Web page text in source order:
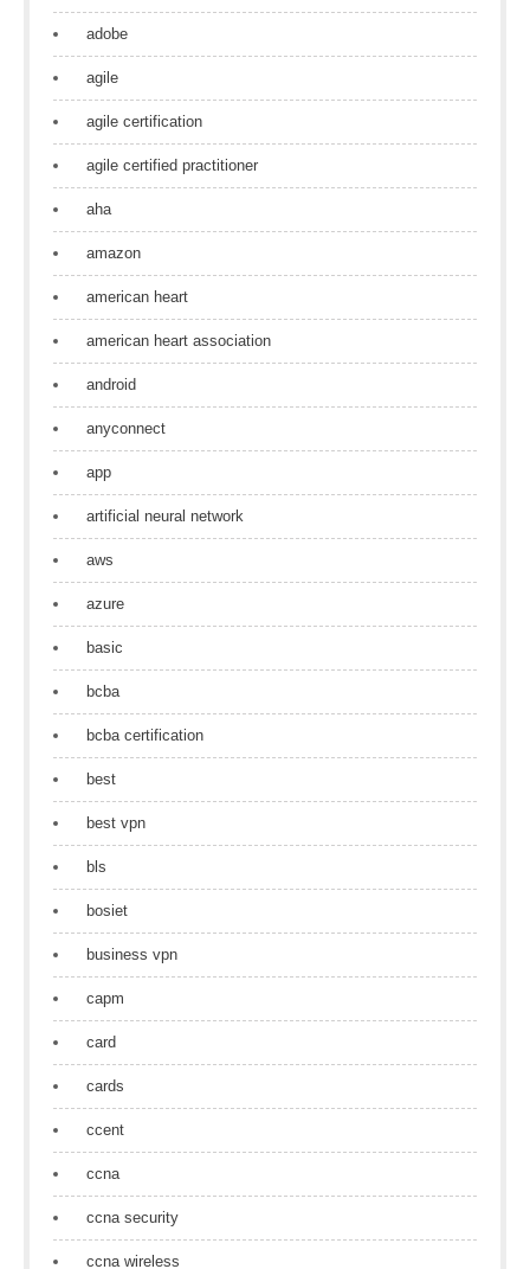
adobe
agile
agile certification
agile certified practitioner
aha
amazon
american heart
american heart association
android
anyconnect
app
artificial neural network
aws
azure
basic
bcba
bcba certification
best
best vpn
bls
bosiet
business vpn
capm
card
cards
ccent
ccna
ccna security
ccna wireless